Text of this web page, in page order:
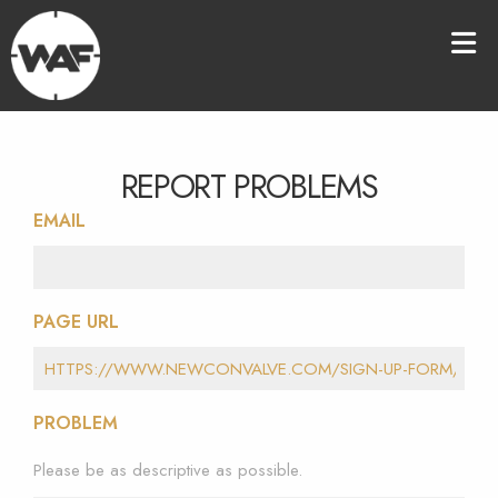
REPORT PROBLEMS
EMAIL
PAGE URL
PROBLEM
Please be as descriptive as possible.